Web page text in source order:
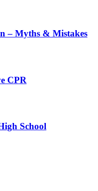
– Myths & Mistakes
CPR
School